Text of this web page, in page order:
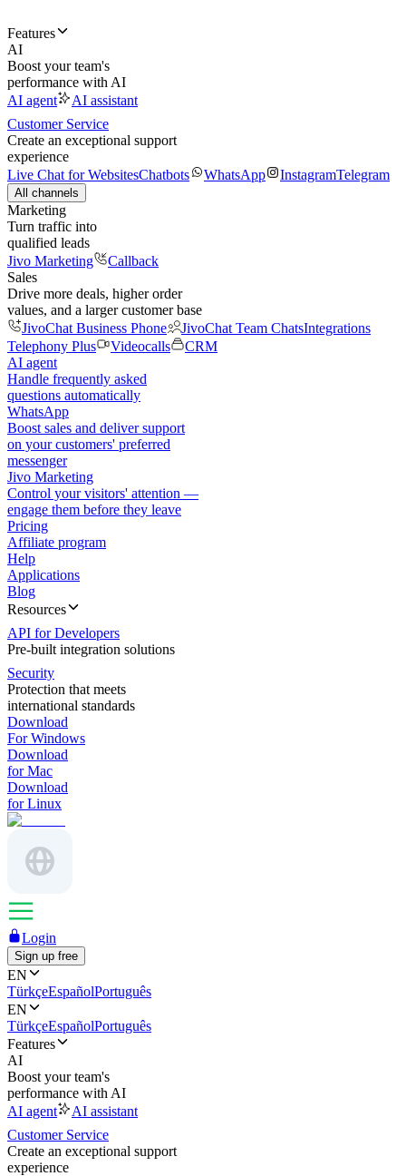
Features
AI
Boost your team's
performance with AI
AI agent
AI assistant
Customer Service
Create an exceptional support
experience
Live Chat for WebsitesChatbots WhatsApp InstagramTelegram
All channels
Marketing
Turn traffic into
qualified leads
Jivo Marketing
Callback
Sales
Drive more deals, higher order
values, and a larger customer base
JivoChat Business Phone
JivoChat Team ChatsIntegrations
Telephony Plus
Videocalls
CRM
AI agent
Handle frequently asked
questions automatically
WhatsApp
Boost sales and deliver support
on your customers' preferred
messenger
Jivo Marketing
Control your visitors' attention —
engage them before they leave
Pricing
Affiliate program
Help
Applications
Blog
Resources
API for Developers
Pre-built integration solutions
Security
Protection that meets
international standards
Download
For Windows
Download
for Mac
Download
for Linux
Login
Sign up free
EN
TürkçeEspañolPortuguês
EN
TürkçeEspañolPortuguês
Features
AI
Boost your team's
performance with AI
AI agent
AI assistant
Customer Service
Create an exceptional support
experience